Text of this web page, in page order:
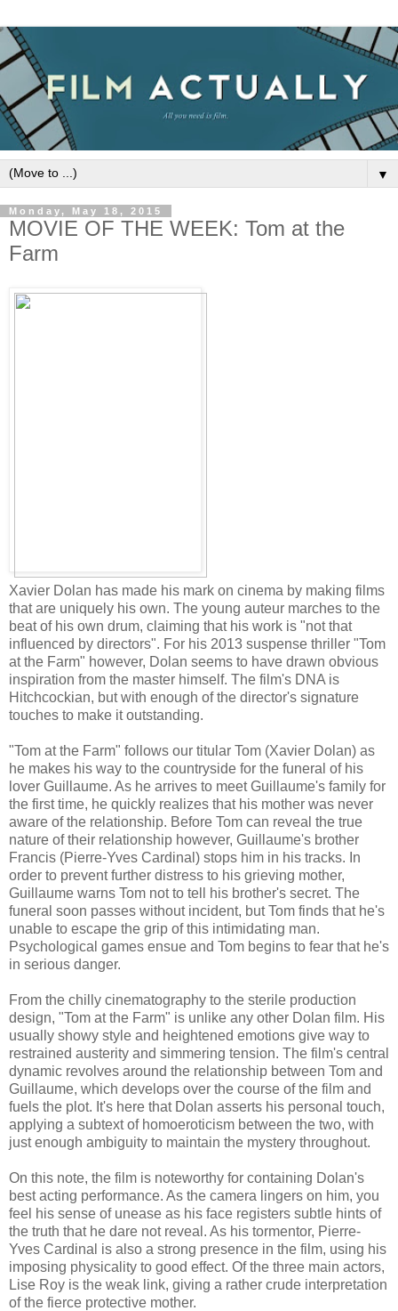
▼
Monday, May 18, 2015
MOVIE OF THE WEEK: Tom at the
Farm
Xavier Dolan has made his mark on cinema by making films
that are uniquely his own. The young auteur marches to the
beat of his own drum, claiming that his work is "not that
influenced by directors". For his 2013 suspense thriller "Tom
at the Farm" however, Dolan seems to have drawn obvious
inspiration from the master himself. The film's DNA is
Hitchcockian, but with enough of the director's signature
touches to make it outstanding.
"Tom at the Farm" follows our titular Tom (Xavier Dolan) as
he makes his way to the countryside for the funeral of his
lover Guillaume. As he arrives to meet Guillaume's family for
the first time, he quickly realizes that his mother was never
aware of the relationship. Before Tom can reveal the true
nature of their relationship however, Guillaume's brother
Francis (Pierre-Yves Cardinal) stops him in his tracks. In
order to prevent further distress to his grieving mother,
Guillaume warns Tom not to tell his brother's secret. The
funeral soon passes without incident, but Tom finds that he's
unable to escape the grip of this intimidating man.
Psychological games ensue and Tom begins to fear that he's
in serious danger.
From the chilly cinematography to the sterile production
design, "Tom at the Farm" is unlike any other Dolan film. His
usually showy style and heightened emotions give way to
restrained austerity and simmering tension. The film's central
dynamic revolves around the relationship between Tom and
Guillaume, which develops over the course of the film and
fuels the plot. It's here that Dolan asserts his personal touch,
applying a subtext of homoeroticism between the two, with
just enough ambiguity to maintain the mystery throughout.
On this note, the film is noteworthy for containing Dolan's
best acting performance. As the camera lingers on him, you
feel his sense of unease as his face registers subtle hints of
the truth that he dare not reveal. As his tormentor, Pierre-
Yves Cardinal is also a strong presence in the film, using his
imposing physicality to good effect. Of the three main actors,
Lise Roy is the weak link, giving a rather crude interpretation
of the fierce protective mother.